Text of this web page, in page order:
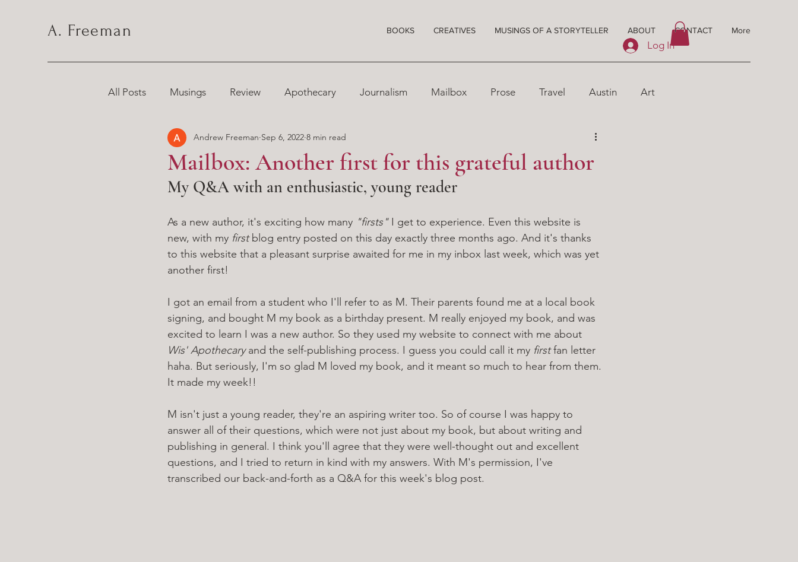
A. Freeman BOOKS CREATIVES MUSINGS OF A STORYTELLER ABOUT CONTACT More
Log In
All Posts Musings Review Apothecary Journalism Mailbox Prose Travel Austin Art
Chronicles
Mailbox: Another first for this grateful author
Andrew Freeman Sep 6, 2022 8 min read
My Q&A with an enthusiastic, young reader
As a new author, it's exciting how many "firsts" I get to experience. Even this website is
new, with my first blog entry posted on this day exactly three months ago. And it's thanks
to this website that a pleasant surprise awaited for me in my inbox last week, which was yet
another first!
I got an email from a student who I'll refer to as M. Their parents found me at a local book
signing, and bought M my book as a birthday present. M really enjoyed my book, and was
excited to learn I was a new author. So they used my website to connect with me about
Wis' Apothecary and the self-publishing process. I guess you could call it my first fan letter
haha. But seriously, I'm so glad M loved my book, and it meant so much to hear from them.
It made my week!!
M isn't just a young reader, they're an aspiring writer too. So of course I was happy to
answer all of their questions, which were not just about my book, but about writing and
publishing in general. I think you'll agree that they were well-thought out and excellent
questions, and I tried to return in kind with my answers. With M's permission, I've
transcribed our back-and-forth as a Q&A for this week's blog post.